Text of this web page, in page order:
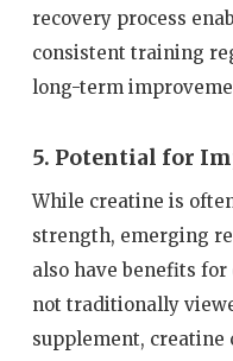
recovery process
consistent training
long-term
5. Potential for
While creatine is
strength, emerging
also have benefits
not traditionally
supplement, creatine